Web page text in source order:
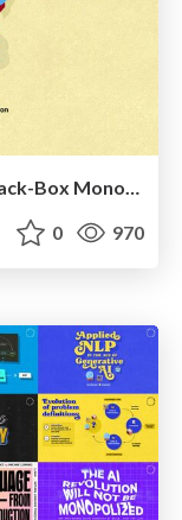
Applied NLP with LLMs: Beyond Black-Box Monoliths
0 970